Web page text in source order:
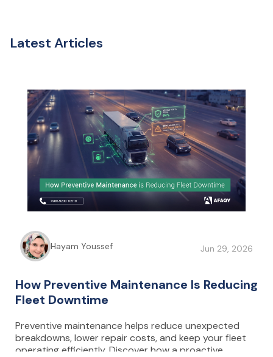
Latest Articles
Hayam Youssef Jun 29, 2026
How Preventive Maintenance Is Reducing
Fleet Downtime
Preventive maintenance helps reduce unexpected
breakdowns, lower repair costs, and keep your fleet
operating efficiently. Discover how a proactive